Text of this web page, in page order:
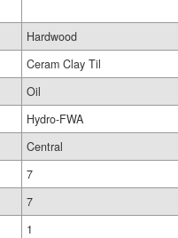
Hardwood
Ceram Clay Til
Oil
Hydro-FWA
Central
7
7
1